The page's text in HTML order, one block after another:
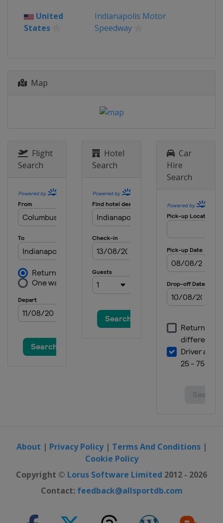
United States Iowa Speedway
28 July 2019
United States
World Wide Technology
Raceway
22 September 2019
United
States
Indianapolis Motor
Speedway
Map
Flight
Search
Hotel
Search
Car
Hire
Search
About | Privacy Policy| Terms And Conditions|
Cookie Policy
Copyright © Lorus Software Limited 2012 - 2026
Contact: feedback@allsportdb.com